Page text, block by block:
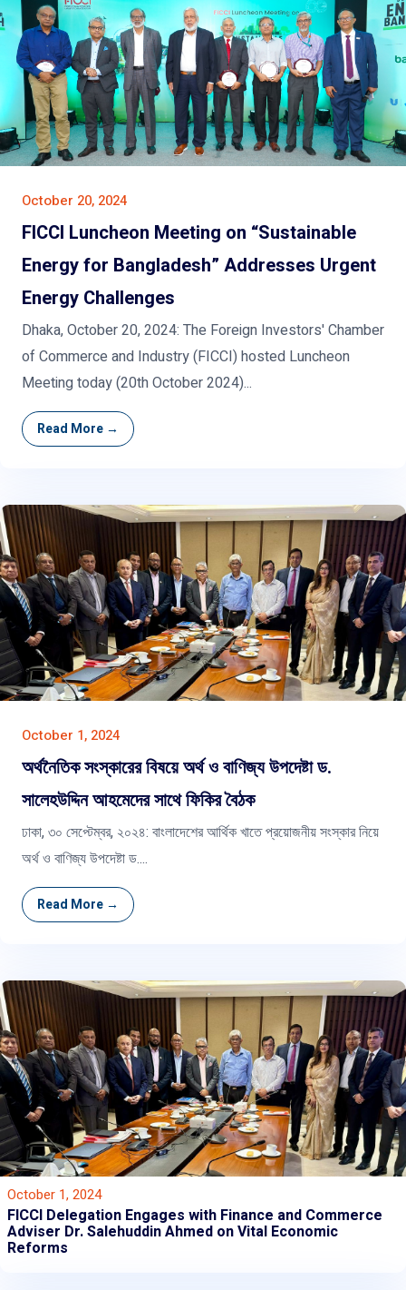
October 20, 2024
FICCI Luncheon Meeting on “Sustainable
Energy for Bangladesh” Addresses Urgent
Energy Challenges
Dhaka, October 20, 2024: The Foreign Investors' Chamber
of Commerce and Industry (FICCI) hosted Luncheon
Meeting today (20th October 2024)...
Read More →
October 1, 2024
অর্থনৈতিক সংস্কারের বিষয়ে অর্থ ও বাণিজ্য উপদেষ্টা ড.
সালেহউদ্দিন আহমেদের সাথে ফিকির বৈঠক
ঢাকা, ৩০ সেপ্টেম্বর, ২০২৪: বাংলাদেশের আর্থিক খাতে প্রয়োজনীয় সংস্কার নিয়ে
অর্থ ও বাণিজ্য উপদেষ্টা ড....
Read More →
October 1, 2024
FICCI Delegation Engages with Finance and Commerce
Adviser Dr. Salehuddin Ahmed on Vital Economic
Reforms